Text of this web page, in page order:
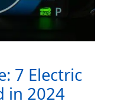
7 Electric
in 2024